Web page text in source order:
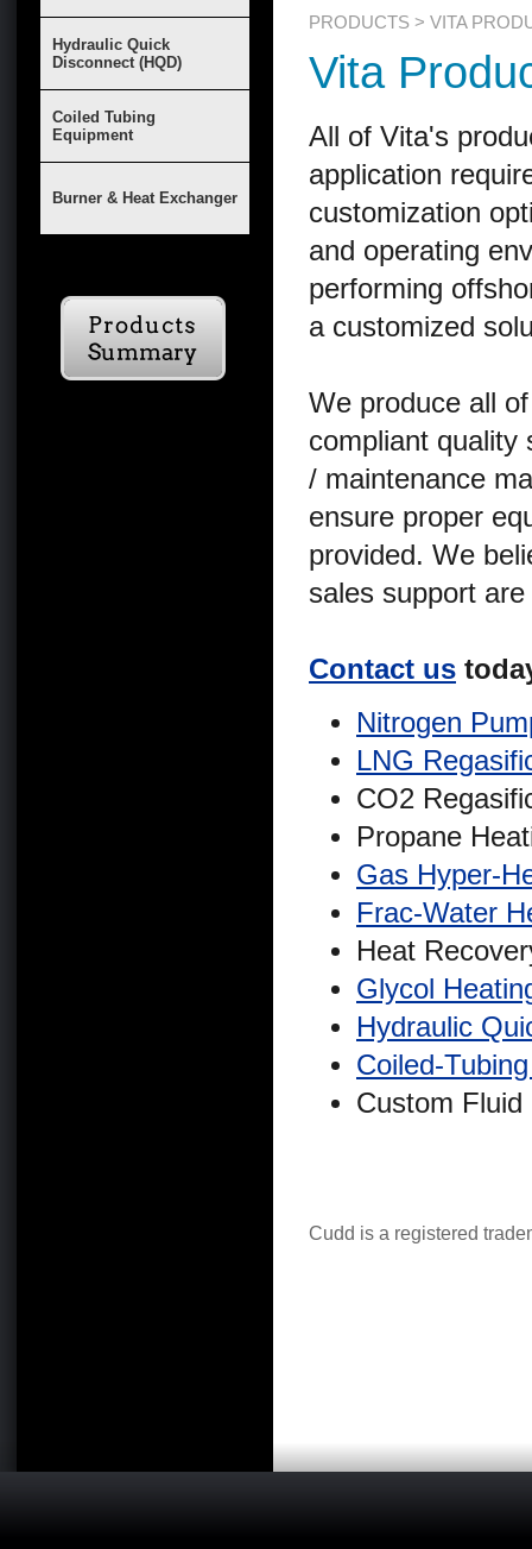
Hydraulic Quick
Disconnect (HQD)
Coiled Tubing
Equipment
Burner & Heat Exchanger
PRODUCTS > VITA
Vita
All of Vita's
application
customization
and operating
performing
a customized
We produce all
compliant quality
/ maintenance
ensure proper
provided. We
sales support
Contact us
Nitrogen
LNG
CO2
Propane
Gas Hyper-
Frac-Water
Heat
Glycol
Hydraulic
Coiled-
Custom
Cudd is a registered